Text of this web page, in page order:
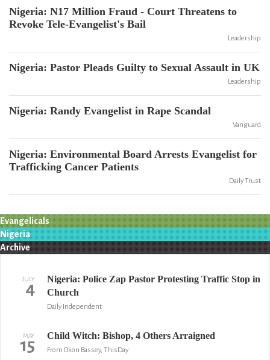
Nigeria: N17 Million Fraud - Court Threatens to
Revoke Tele-Evangelist's Bail
Leadership
Nigeria: Pastor Pleads Guilty to Sexual Assault in UK
Leadership
Nigeria: Randy Evangelist in Rape Scandal
Vanguard
Nigeria: Environmental Board Arrests Evangelist for
Trafficking Cancer Patients
Daily Trust
Evangelicals
Nigeria
Archive
JULY
4
Nigeria: Police Zap Pastor Protesting Traffic Stop in
Church
Daily Independent
MAY
15 Child Witch: Bishop, 4 Others Arraigned
From Okon Bassey, ThisDay